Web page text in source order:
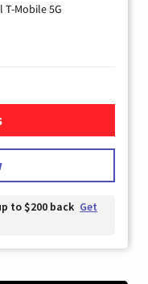
Mobile 5G
Home Internet
to $200 back Get